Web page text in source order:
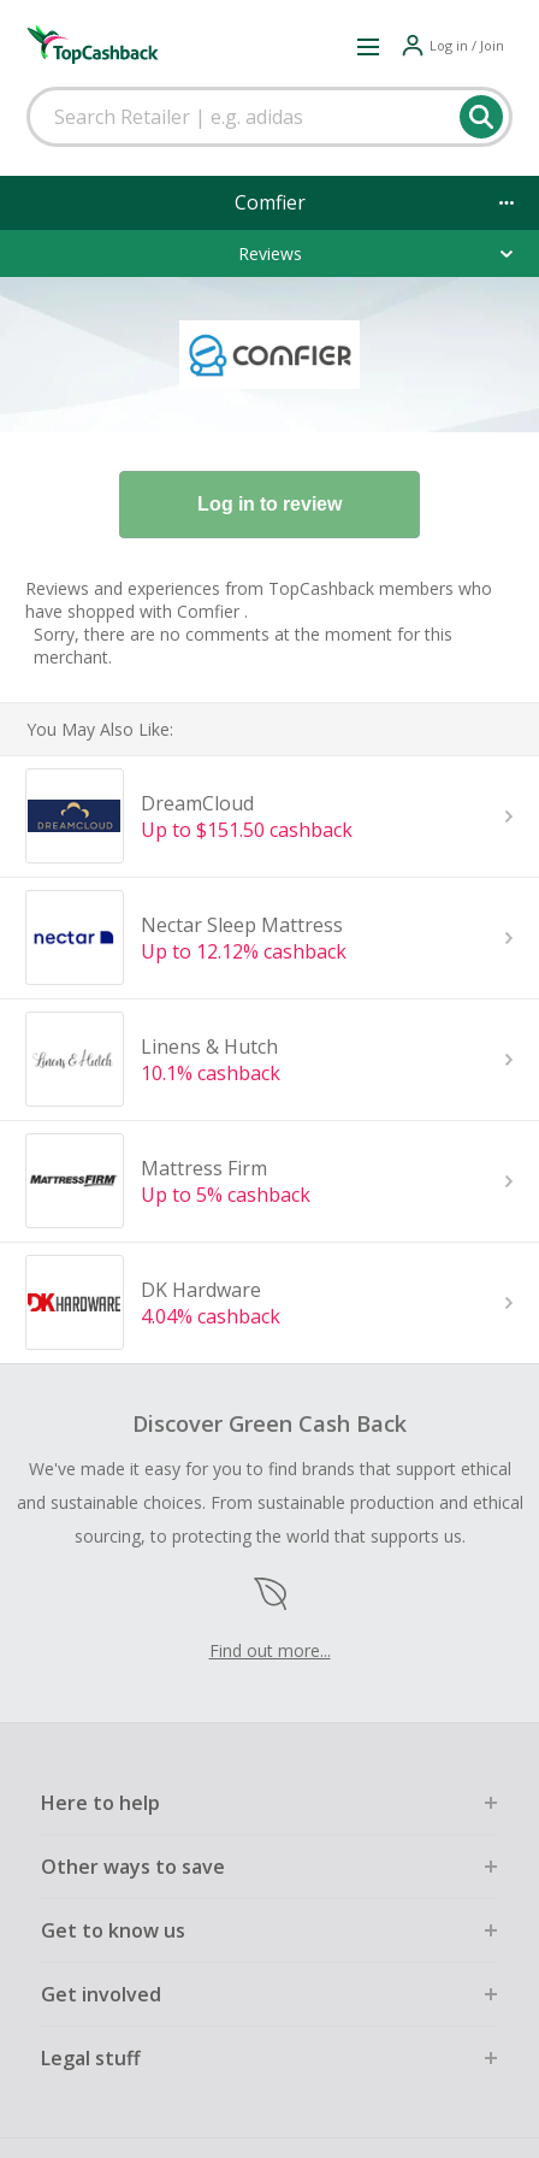
Log in / Join
Comfier
Reviews
Reviews and experiences from TopCashback members who
have shopped with Comfier .
Sorry, there are no comments at the moment for this
merchant.
You May Also Like:
DreamCloud
Up to $151.50 cashback
Nectar Sleep Mattress
Up to 12.12% cashback
Linens & Hutch
10.1% cashback
Mattress Firm
Up to 5% cashback
DK Hardware
4.04% cashback
Discover Green Cash Back
We've made it easy for you to find brands that support ethical
and sustainable choices. From sustainable production and ethical
sourcing, to protecting the world that supports us.
Find out more...
Here to help
Other ways to save
Get to know us
Get involved
Legal stuff